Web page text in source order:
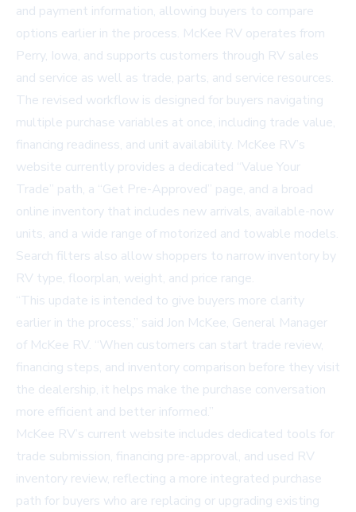
and payment information, allowing buyers to compare
options earlier in the process. McKee RV operates from
Perry, Iowa, and supports customers through RV sales
and service as well as trade, parts, and service resources.
The revised workflow is designed for buyers navigating
multiple purchase variables at once, including trade value,
financing readiness, and unit availability. McKee RV’s
website currently provides a dedicated “Value Your
Trade” path, a “Get Pre-Approved” page, and a broad
online inventory that includes new arrivals, available-now
units, and a wide range of motorized and towable models.
Search filters also allow shoppers to narrow inventory by
RV type, floorplan, weight, and price range.
“This update is intended to give buyers more clarity
earlier in the process,” said Jon McKee, General Manager
of McKee RV. “When customers can start trade review,
financing steps, and inventory comparison before they visit
the dealership, it helps make the purchase conversation
more efficient and better informed.”
McKee RV’s current website includes dedicated tools for
trade submission, financing pre-approval, and used RV
inventory review, reflecting a more integrated purchase
path for buyers who are replacing or upgrading existing